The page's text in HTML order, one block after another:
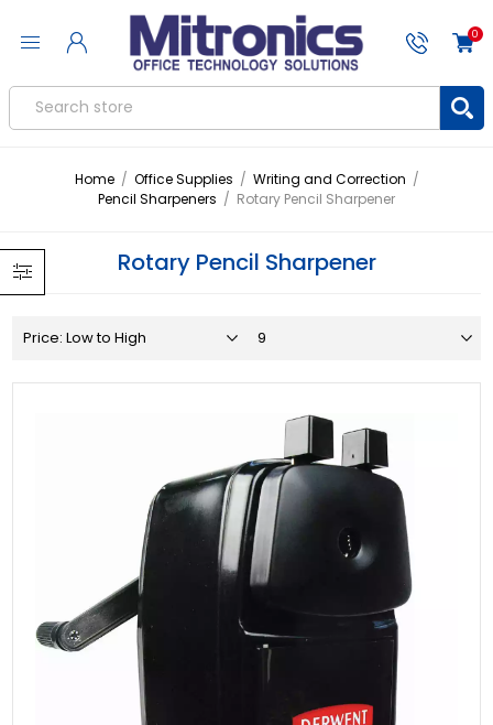
0
Home / Office Supplies / Writing and Correction /
Pencil Sharpeners / Rotary Pencil Sharpener
Rotary Pencil Sharpener